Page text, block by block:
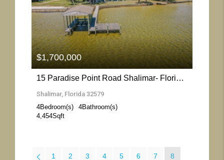
More Details
15 Paradise Point Road Shalimar- Florida 32579
Shalimar, Florida 32579
4Bedroom(s) 4Bathroom(s)
4,454Sqft
$1,700,000
1 2 3 4 5 6 7 8